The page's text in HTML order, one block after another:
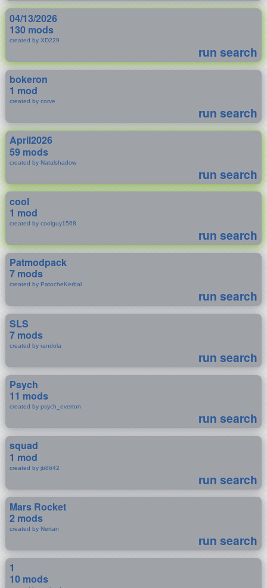
04/13/2026
130 mods
created by XD229
run search
bokeron
1 mod
created by corve
run search
April2026
59 mods
created by Natalshadow
run search
cool
1 mod
created by coolguy1568
run search
Patmodpack
7 mods
created by PatocheKerbal
run search
SLS
7 mods
created by randola
run search
Psych
11 mods
created by psych_everton
run search
squad
1 mod
created by jb8642
run search
Mars Rocket
2 mods
created by Nertan
run search
1
10 mods